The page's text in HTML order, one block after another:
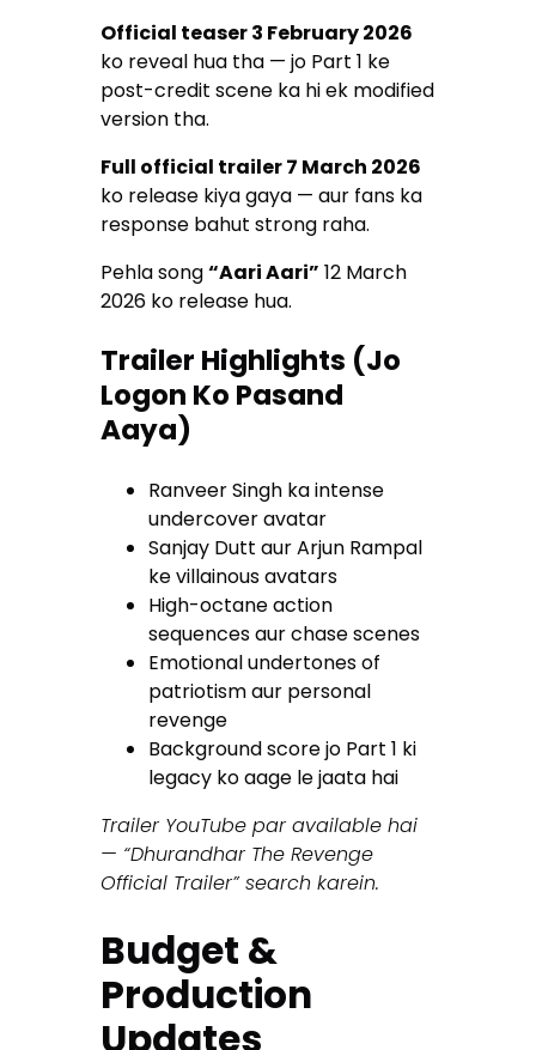
Official teaser 3 February 2026
ko reveal hua tha — jo Part 1 ke
post-credit scene ka hi ek modified
version tha.
Full official trailer 7 March 2026
ko release kiya gaya — aur fans ka
response bahut strong raha.
Pehla song“Aari Aari” 12 March
2026 ko release hua.
Trailer Highlights (Jo
Logon Ko Pasand
Aaya)
Ranveer Singh ka intense
undercover avatar
Sanjay Dutt aur Arjun Rampal
ke villainous avatars
High-octane action
sequences aur chase scenes
Emotional undertones of
patriotism aur personal
revenge
Background score jo Part 1 ki
legacy ko aage le jaata hai
Trailer YouTube par available hai
— “Dhurandhar The Revenge
Official Trailer” search karein.
Budget &
Production
Updates